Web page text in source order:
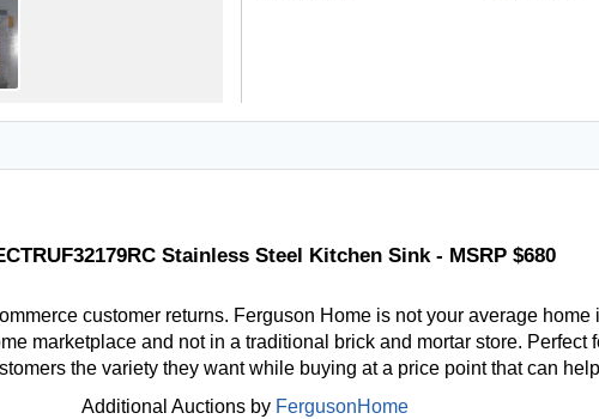
Stainless Steel Kitchen Sink - MSRP $680
customer returns. Ferguson Home is not your average home
marketplace and not in a traditional brick and mortar store. Perfect
the variety they want while buying at a price point that can
Additional Auctions by FergusonHome